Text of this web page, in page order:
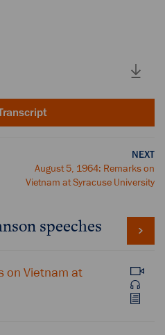
NEXT
August 5, 1964: Remarks on
Vietnam at Syracuse University
speeches
on Vietnam at